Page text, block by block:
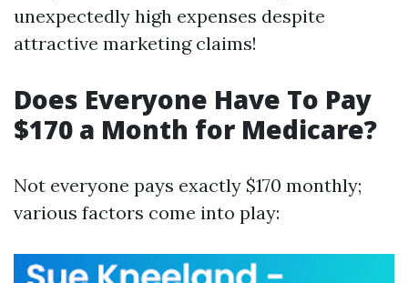
unexpectedly high expenses despite
attractive marketing claims!
Does Everyone Have To Pay
$170 a Month for Medicare?
Not everyone pays exactly $170 monthly;
various factors come into play: